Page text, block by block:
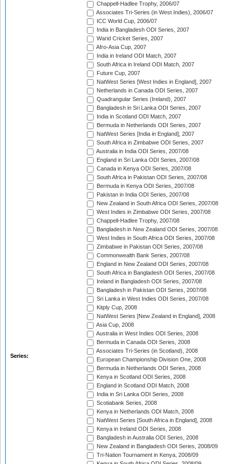
Series:
Chappell-Hadlee Trophy, 2006/07
Associates Tri-Series (in West Indies), 2006/07
ICC World Cup, 2006/07
India in Bangladesh ODI Series, 2007
Warid Cricket Series, 2007
Afro-Asia Cup, 2007
India in Ireland ODI Match, 2007
South Africa in Ireland ODI Match, 2007
Future Cup, 2007
NatWest Series [West Indies in England], 2007
Netherlands in Canada ODI Series, 2007
Quadrangular Series (Ireland), 2007
Bangladesh in Sri Lanka ODI Series, 2007
India in Scotland ODI Match, 2007
Bermuda in Netherlands ODI Series, 2007
NatWest Series [India in England], 2007
South Africa in Zimbabwe ODI Series, 2007
Australia in India ODI Series, 2007/08
England in Sri Lanka ODI Series, 2007/08
Canada in Kenya ODI Series, 2007/08
South Africa in Pakistan ODI Series, 2007/08
Bermuda in Kenya ODI Series, 2007/08
Pakistan in India ODI Series, 2007/08
New Zealand in South Africa ODI Series, 2007/08
West Indies in Zimbabwe ODI Series, 2007/08
Chappell-Hadlee Trophy, 2007/08
Bangladesh in New Zealand ODI Series, 2007/08
West Indies in South Africa ODI Series, 2007/08
Zimbabwe in Pakistan ODI Series, 2007/08
Commonwealth Bank Series, 2007/08
England in New Zealand ODI Series, 2007/08
South Africa in Bangladesh ODI Series, 2007/08
Ireland in Bangladesh ODI Series, 2007/08
Bangladesh in Pakistan ODI Series, 2007/08
Sri Lanka in West Indies ODI Series, 2007/08
Kitply Cup, 2008
NatWest Series [New Zealand in England], 2008
Asia Cup, 2008
Australia in West Indies ODI Series, 2008
Bermuda in Canada ODI Series, 2008
Associates Tri-Series (in Scotland), 2008
European Championship Division One, 2008
Bermuda in Netherlands ODI Series, 2008
Kenya in Scotland ODI Series, 2008
England in Scotland ODI Match, 2008
India in Sri Lanka ODI Series, 2008
Scotiabank Series, 2008
Kenya in Netherlands ODI Match, 2008
NatWest Series [South Africa in England], 2008
Kenya in Ireland ODI Series, 2008
Bangladesh in Australia ODI Series, 2008
New Zealand in Bangladesh ODI Series, 2008/09
Tri-Nation Tournament in Kenya, 2008/09